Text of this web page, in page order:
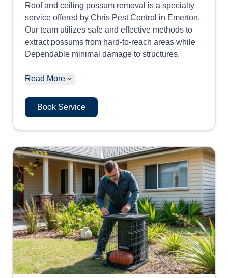
Roof and ceiling possum removal is a specialty
service offered by Chris Pest Control in Emerton.
Our team utilizes safe and effective methods to
extract possums from hard-to-reach areas while
Dependable minimal damage to structures.
Read More
Book Service